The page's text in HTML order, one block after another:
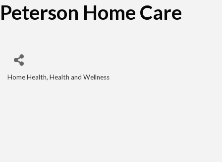
Peterson Home Care
Categories
Home Health Health and Wellness